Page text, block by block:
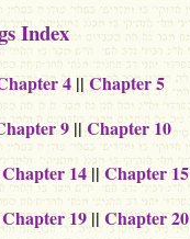
Index
4 ||Chapter 5
9 ||Chapter 10
Chapter 14 ||Chapter 15
Chapter 19 ||Chapter 20